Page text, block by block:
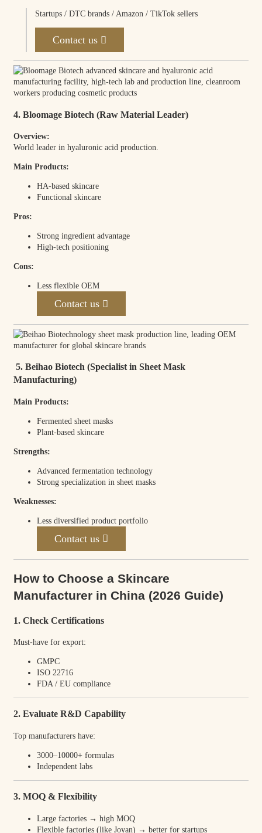
Startups / DTC brands / Amazon / TikTok sellers
Contact us
4. Bloomage Biotech (Raw Material Leader)
Overview:
World leader in hyaluronic acid production.
Main Products:
HA-based skincare
Functional skincare
Pros:
Strong ingredient advantage
High-tech positioning
Cons:
Less flexible OEM
Contact us
5. Beihao Biotech (Specialist in Sheet Mask
Manufacturing)
Main Products:
Fermented sheet masks
Plant-based skincare
Strengths:
Advanced fermentation technology
Strong specialization in sheet masks
Weaknesses:
Less diversified product portfolio
Contact us
How to Choose a Skincare
Manufacturer in China (2026 Guide)
1. Check Certifications
Must-have for export:
GMPC
ISO 22716
FDA / EU compliance
2. Evaluate R&D Capability
Top manufacturers have:
3000–10000+ formulas
Independent labs
3. MOQ & Flexibility
Large factories → high MOQ
Flexible factories (like Joyan) → better for startups